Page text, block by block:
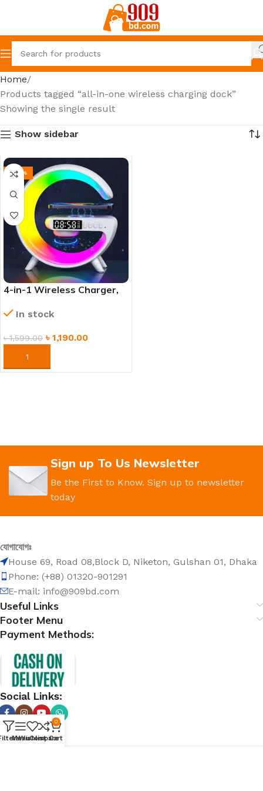
Home
Products tagged “all-in-one wireless charging dock”
Showing the single result
Show sidebar
-26%
4-in-1 Wireless Charger,
Speaker & Alarm Clock
In stock
৳1,599.00 ৳ 1,190.00
ORDER NOW
Sign up To Us Newsletter
Be the First to Know. Sign up to newsletter
today
যোগাযোগঃ
House 69, Road 08,Block D, Niketon, Gulshan 01, Dhaka
Phone: (+88) 01320-901291
E-mail: info@909bd.com
Useful Links
Footer Menu
Payment Methods:
Social Links:
Menu
Wishlist
Compare
0
Cart